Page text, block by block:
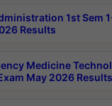
1st Sem
Results
Medicine
May 2026 Results